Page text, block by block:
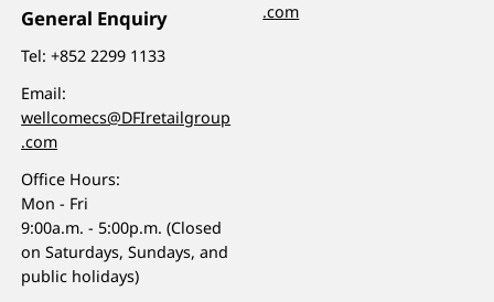
General Enquiry
Tel:+852 2299 1133
Email:
wellcomecs@DFIretailgroup
.com
Office Hours:
Mon - Fri
9:00a.m. - 5:00p.m. (Closed
on Saturdays, Sundays, and
public holidays)
.com